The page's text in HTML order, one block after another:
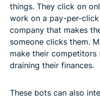
things. They click on
work on a pay-per-
company that makes
someone clicks them.
make their competitors
draining their finances.
These bots can also